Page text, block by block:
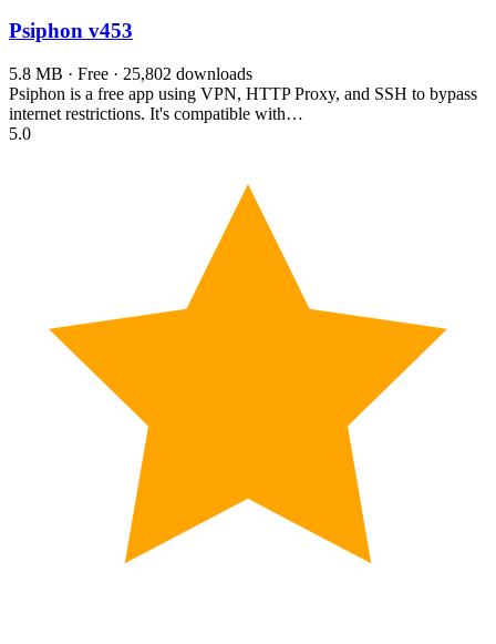
Psiphon v453
5.8 MB · Free · 25,802 downloads
Psiphon is a free app using VPN, HTTP Proxy, and SSH to bypass
internet restrictions. It's compatible with…
5.0